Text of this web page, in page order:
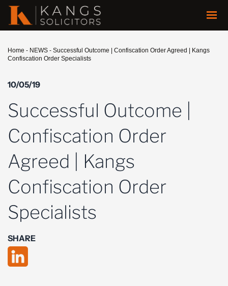
Home - NEWS - Successful Outcome | Confiscation Order Agreed | Kangs
Confiscation Order Specialists
10/05/19
Successful Outcome |
Confiscation Order
Agreed | Kangs
Confiscation Order
Specialists
SHARE